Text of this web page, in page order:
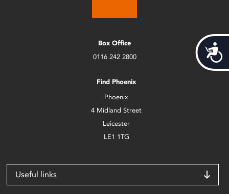
Box Office
0116 242 2800
Find Phoenix
Phoenix
4 Midland Street
Leicester
LE1 1TG
Useful links